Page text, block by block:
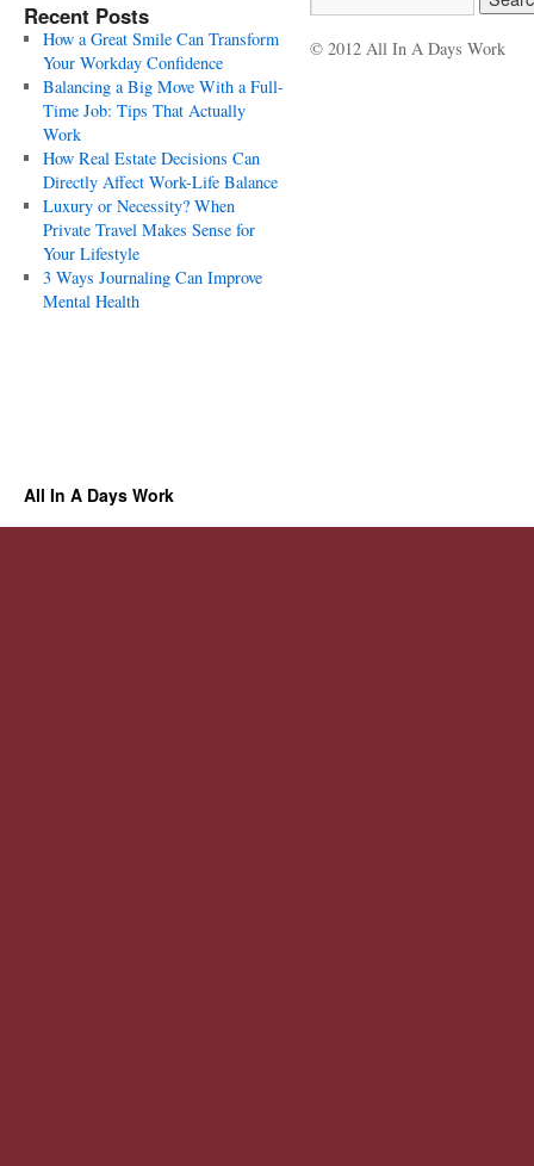
Recent Posts
How a Great Smile Can Transform
Your Workday Confidence
Balancing a Big Move With a Full-
Time Job: Tips That Actually
Work
How Real Estate Decisions Can
Directly Affect Work-Life Balance
Luxury or Necessity? When
Private Travel Makes Sense for
Your Lifestyle
3 Ways Journaling Can Improve
Mental Health
© 2012 All In A Days Work
All In A Days Work